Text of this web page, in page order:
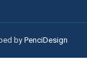
by PenciDesign